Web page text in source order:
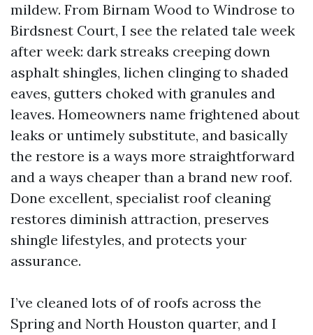
mildew. From Birnam Wood to Windrose to
Birdsnest Court, I see the related tale week
after week: dark streaks creeping down
asphalt shingles, lichen clinging to shaded
eaves, gutters choked with granules and
leaves. Homeowners name frightened about
leaks or untimely substitute, and basically
the restore is a ways more straightforward
and a ways cheaper than a brand new roof.
Done excellent, specialist roof cleaning
restores diminish attraction, preserves
shingle lifestyles, and protects your
assurance.
I’ve cleaned lots of of roofs across the
Spring and North Houston quarter, and I